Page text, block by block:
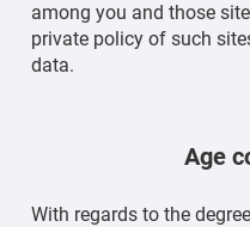
among you and those
private policy of such
data.
Age
With regards to the